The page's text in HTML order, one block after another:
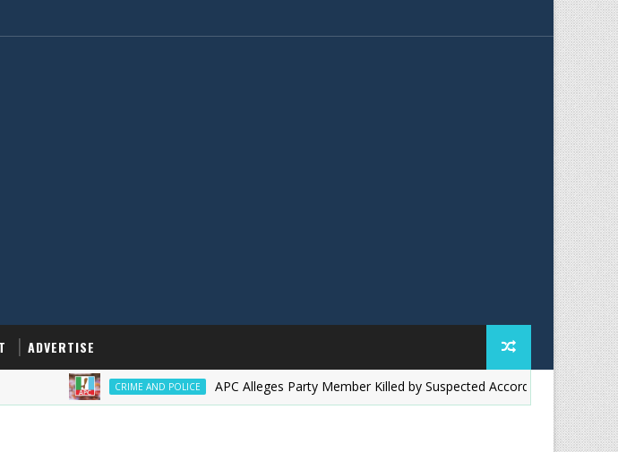
ADVERTISE
CRIME AND POLICE ‎APC Alleges Party Member Killed by Suspected Accord Thugs in Ilesa,